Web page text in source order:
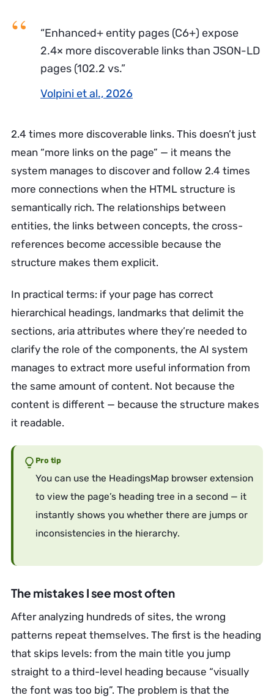
“Enhanced+ entity pages (C6+) expose
2.4× more discoverable links than JSON-LD
pages (102.2 vs.”
Volpini et al., 2026
2.4 times more discoverable links. This doesn’t just
mean “more links on the page” — it means the
system manages to discover and follow 2.4 times
more connections when the HTML structure is
semantically rich. The relationships between
entities, the links between concepts, the cross-
references become accessible because the
structure makes them explicit.
In practical terms: if your page has correct
hierarchical headings, landmarks that delimit the
sections, aria attributes where they’re needed to
clarify the role of the components, the AI system
manages to extract more useful information from
the same amount of content. Not because the
content is different — because the structure makes
it readable.
Pro tip
You can use the HeadingsMap browser extension
to view the page’s heading tree in a second — it
instantly shows you whether there are jumps or
inconsistencies in the hierarchy.
The mistakes I see most often
After analyzing hundreds of sites, the wrong
patterns repeat themselves. The first is the heading
that skips levels: from the main title you jump
straight to a third-level heading because “visually
the font was too big”. The problem is that the